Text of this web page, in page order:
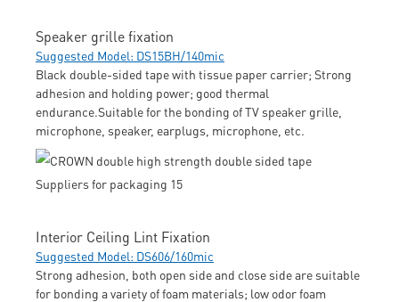
Speaker grille fixation
Suggested Model: DS15BH/140mic
Black double-sided tape with tissue paper carrier; Strong
adhesion and holding power; good thermal
endurance.Suitable for the bonding of TV speaker grille,
microphone, speaker, earplugs, microphone, etc.
Interior Ceiling Lint Fixation
Suggested Model: DS606/160mic
Strong adhesion, both open side and close side are suitable
for bonding a variety of foam materials; low odor foam